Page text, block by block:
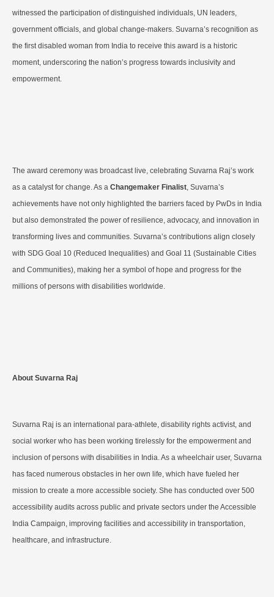
witnessed the participation of distinguished individuals, UN leaders,
government officials, and global change-makers. Suvarna’s recognition as
the first disabled woman from India to receive this award is a historic
moment, underscoring the nation’s progress towards inclusivity and
empowerment.
The award ceremony was broadcast live, celebrating Suvarna Raj’s work
as a catalyst for change. As a Changemaker Finalist, Suvarna’s
achievements have not only highlighted the barriers faced by PwDs in India
but also demonstrated the power of resilience, advocacy, and innovation in
transforming lives and communities. Suvarna’s contributions align closely
with SDG Goal 10 (Reduced Inequalities) and Goal 11 (Sustainable Cities
and Communities), making her a symbol of hope and progress for the
millions of persons with disabilities worldwide.
About Suvarna Raj
Suvarna Raj is an international para-athlete, disability rights activist, and
social worker who has been working tirelessly for the empowerment and
inclusion of persons with disabilities in India. As a wheelchair user, Suvarna
has faced numerous obstacles in her own life, which have fueled her
mission to create a more accessible society. She has conducted over 500
accessibility audits across public and private sectors under the Accessible
India Campaign, improving facilities and accessibility in transportation,
healthcare, and infrastructure.